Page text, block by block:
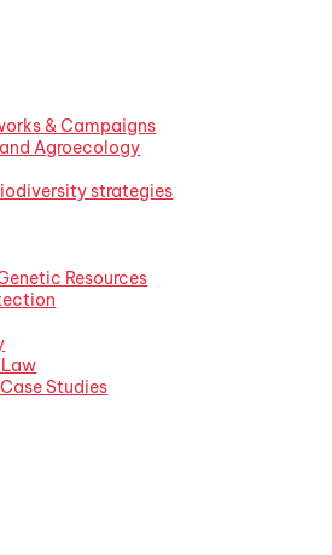
& Campaigns
Agroecology
strategies
Resources
Studies